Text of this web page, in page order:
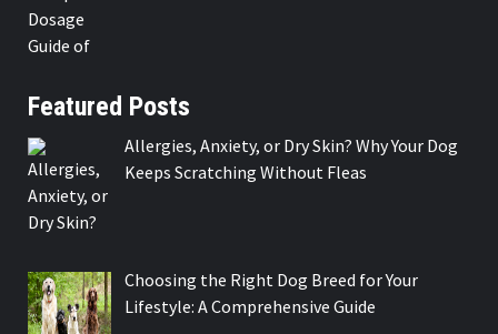
Featured Posts
Allergies, Anxiety, or Dry Skin? Why Your Dog
Keeps Scratching Without Fleas
Choosing the Right Dog Breed for Your
Lifestyle: A Comprehensive Guide